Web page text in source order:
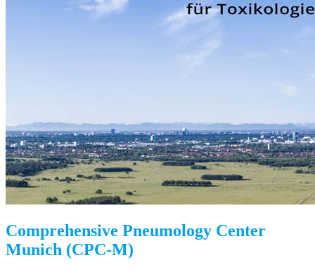
Comprehensive Pneumology Center
Munich (CPC-M)